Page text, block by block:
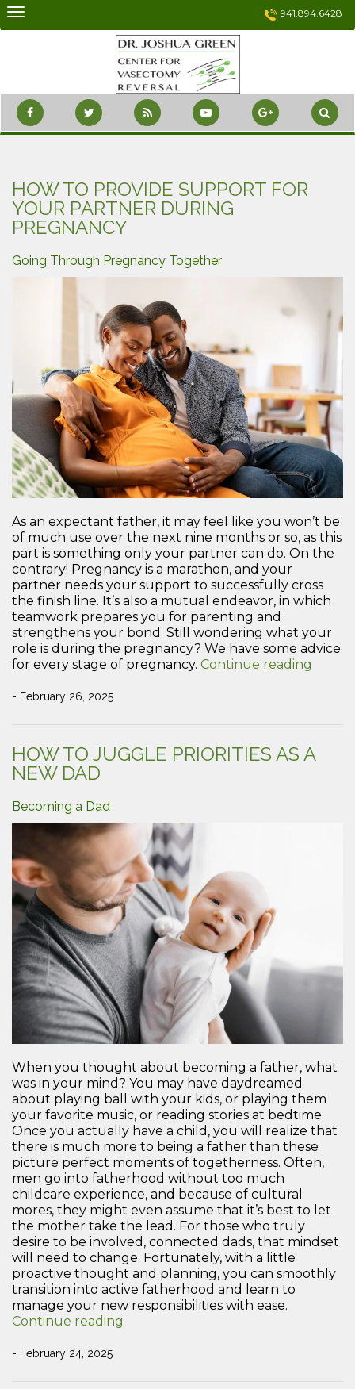
Skip
941.894.6428
HOW TO PROVIDE SUPPORT FOR
YOUR PARTNER DURING
PREGNANCY
Going Through Pregnancy Together
As an expectant father, it may feel like you won’t be
of much use over the next nine months or so, as this
part is something only your partner can do. On the
contrary! Pregnancy is a marathon, and your
partner needs your support to successfully cross
the finish line. It’s also a mutual endeavor, in which
teamwork prepares you for parenting and
strengthens your bond. Still wondering what your
role is during the pregnancy? We have some advice
for every stage of pregnancy. Continue reading
- February 26, 2025
HOW TO JUGGLE PRIORITIES AS A
NEW DAD
Becoming a Dad
When you thought about becoming a father, what
was in your mind? You may have daydreamed
about playing ball with your kids, or playing them
your favorite music, or reading stories at bedtime.
Once you actually have a child, you will realize that
there is much more to being a father than these
picture perfect moments of togetherness. Often,
men go into fatherhood without too much
childcare experience, and because of cultural
mores, they might even assume that it’s best to let
the mother take the lead. For those who truly
desire to be involved, connected dads, that mindset
will need to change. Fortunately, with a little
proactive thought and planning, you can smoothly
transition into active fatherhood and learn to
manage your new responsibilities with ease.
Continue reading
- February 24, 2025